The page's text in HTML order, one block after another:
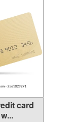
card